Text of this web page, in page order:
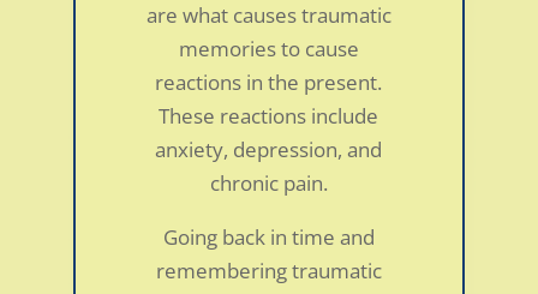
are what causes traumatic
memories to cause
reactions in the present.
These reactions include
anxiety, depression, and
chronic pain.
Going back in time and
remembering traumatic